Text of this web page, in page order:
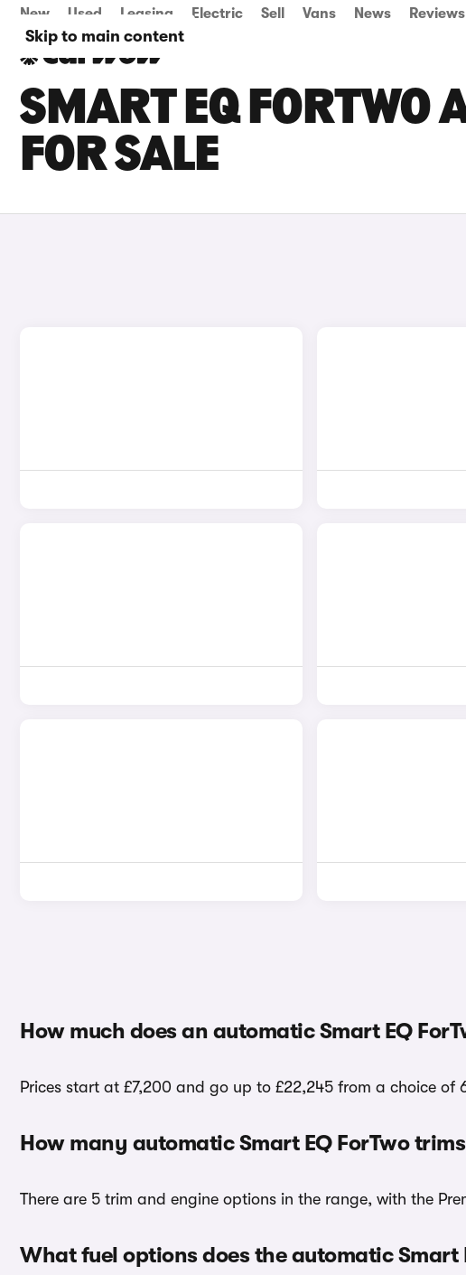
Skip to main content
New Used Leasing Electric Sell Vans News Reviews
SMART EQ FORTWO
FOR SALE
How much does an automatic Smart EQ
Prices start at £7,200 and go up to £22,245 from a choice of
How many automatic Smart EQ ForTwo
There are 5 trim and engine options in the range, with the
What fuel options does the automatic Smart